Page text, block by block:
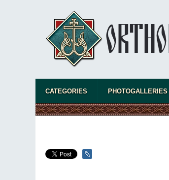
CATEGORIES PHOTOGALLERIES